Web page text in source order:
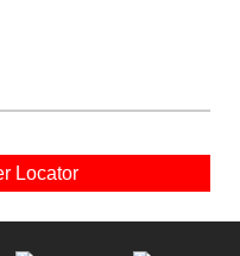
Locator